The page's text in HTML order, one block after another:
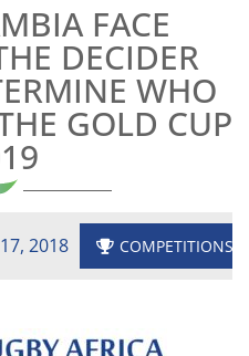
FACE
DECIDER
WHO
GOLD CUP
2018 COMPETITIONS